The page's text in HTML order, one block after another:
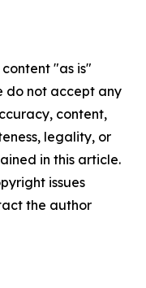
"as is"
do not accept any
content,
legality, or
in this article.
issues
the author